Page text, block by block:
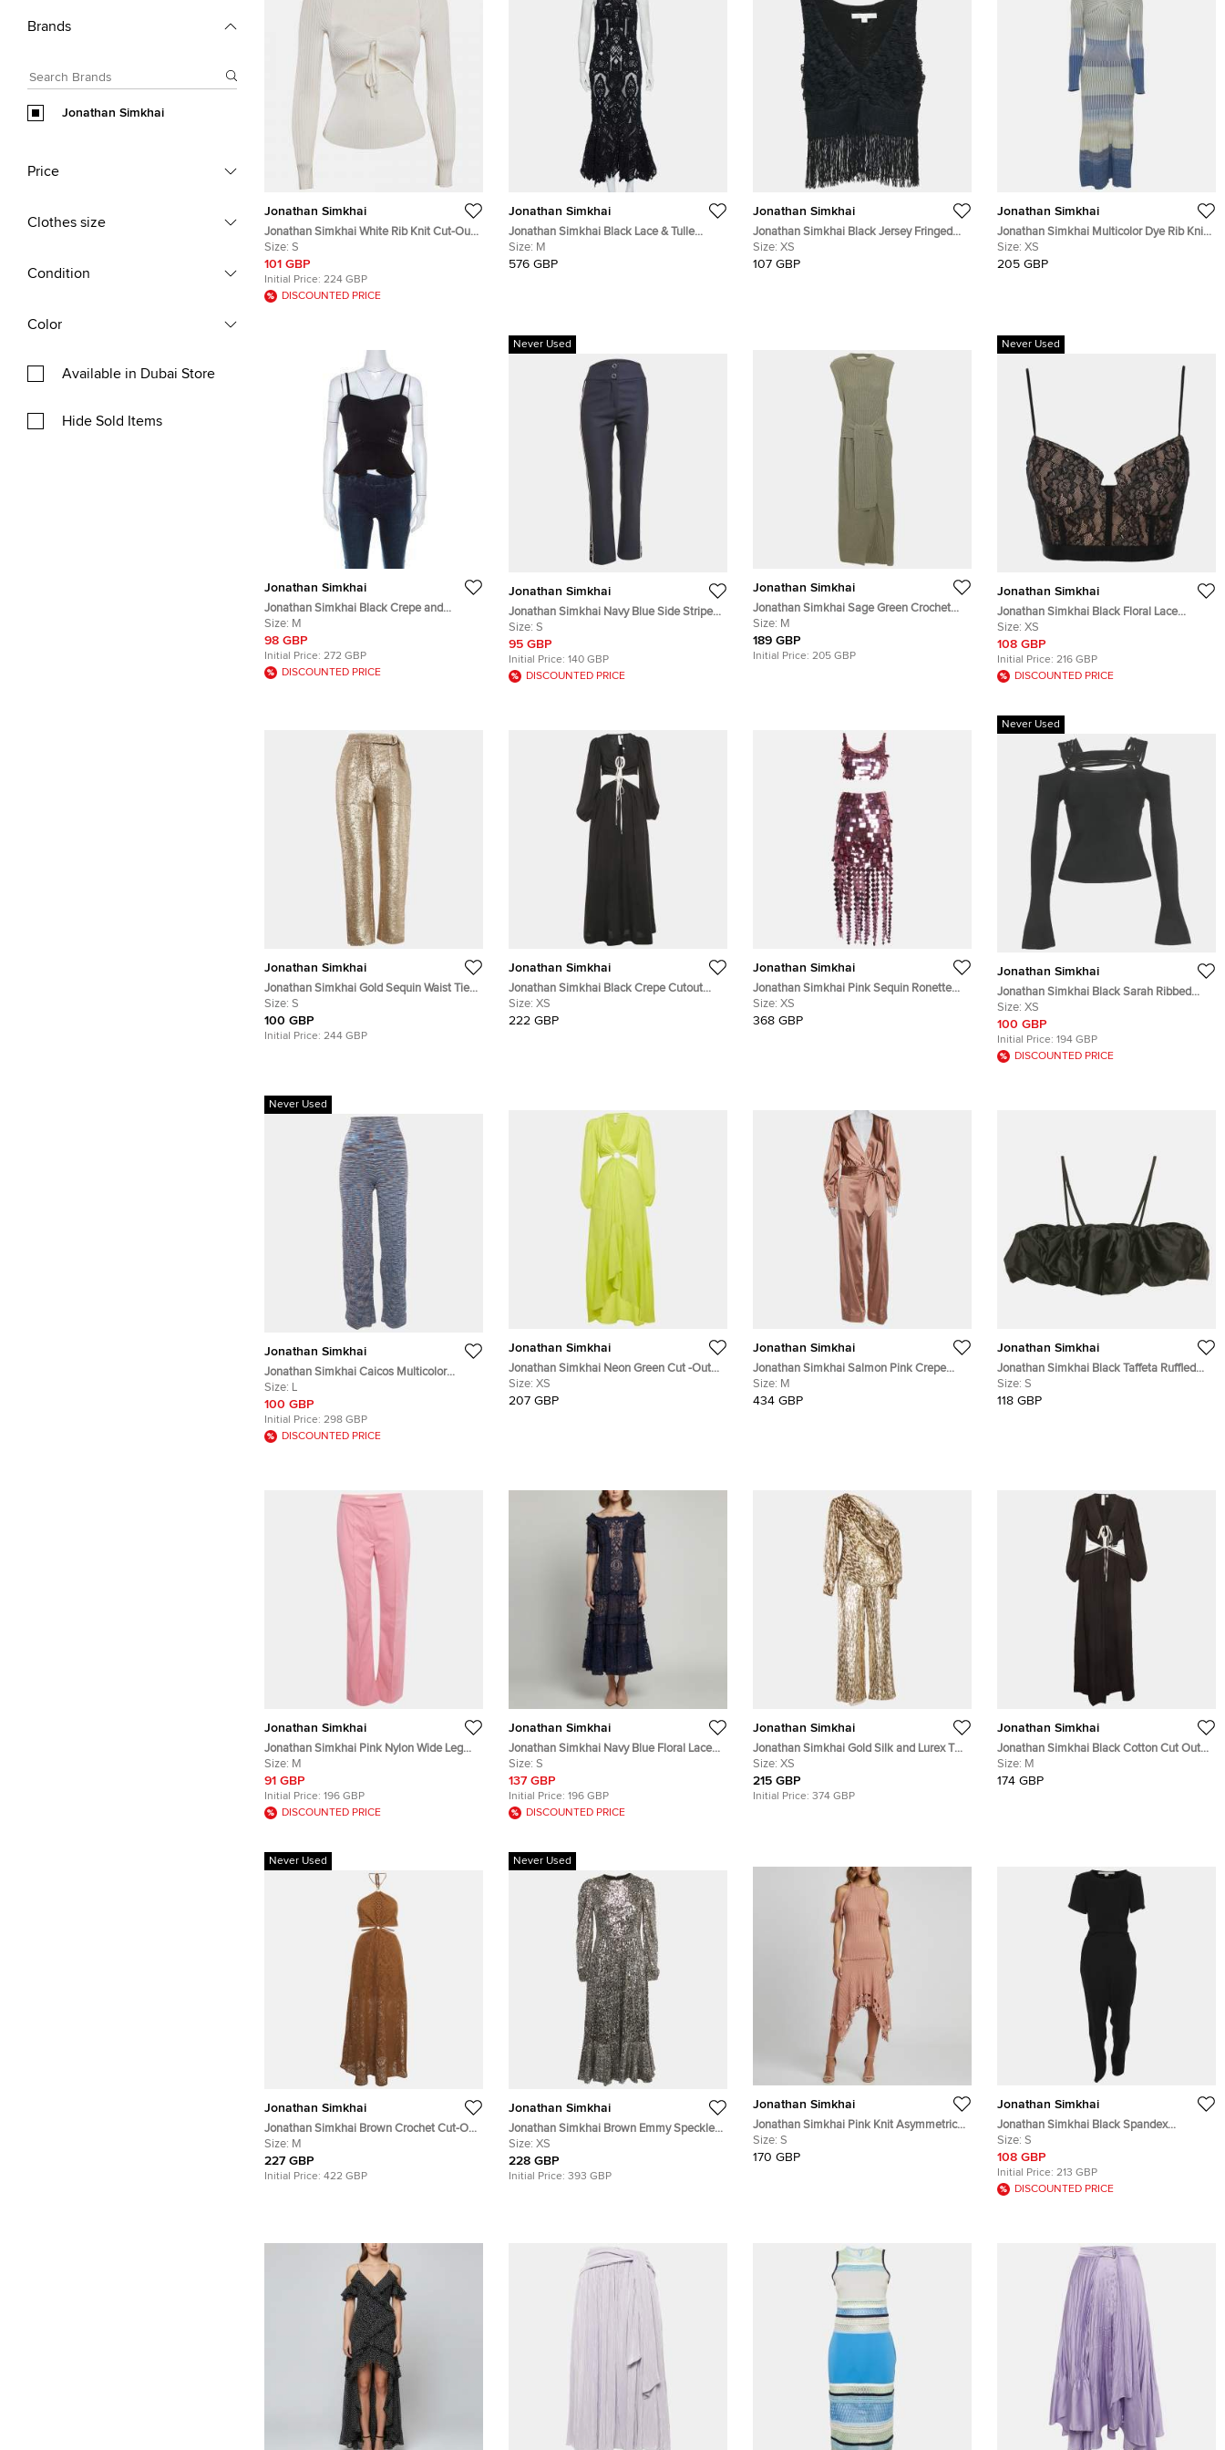
Brands
Jonathan Simkhai
Price
Clothes size
Condition
Color
Available in Dubai Store
Hide Sold Items
Jonathan Simkhai
Jonathan Simkhai White Rib Knit Cut-Out
Alexia Top S
Size: S
101 GBP
Initial Price: 224 GBP
DISCOUNTED PRICE
Jonathan Simkhai
Jonathan Simkhai Black Lace & Tulle
Mermaid Sheer Gown M
Size: M
576 GBP
Jonathan Simkhai
Jonathan Simkhai Black Jersey Fringed
Sleeveless Top XS
Size: XS
107 GBP
Jonathan Simkhai
Jonathan Simkhai Multicolor Dye Rib Knit
Idi Long Sleeve Midi Dress XS
Size: XS
205 GBP
Jonathan Simkhai
Jonathan Simkhai Black Crepe and
Bonded Lace Peplum Cropped Top M
Size: M
98 GBP
Initial Price: 272 GBP
DISCOUNTED PRICE
Never Used
Jonathan Simkhai
Jonathan Simkhai Navy Blue Side Stripe
Gabardine Trousers S
Size: S
95 GBP
Initial Price: 140 GBP
DISCOUNTED PRICE
Jonathan Simkhai
Jonathan Simkhai Sage Green Crochet
Jenae Tank Dress M
Size: M
189 GBP
Initial Price: 205 GBP
Never Used
Jonathan Simkhai
Jonathan Simkhai Black Floral Lace
Camisole XS
Size: XS
108 GBP
Initial Price: 216 GBP
DISCOUNTED PRICE
Jonathan Simkhai
Jonathan Simkhai Gold Sequin Waist Tie-
Up Belt Detail Trousers S
Size: S
100 GBP
Initial Price: 244 GBP
Jonathan Simkhai
Jonathan Simkhai Black Crepe Cutout
Maxi Dress XS
Size: XS
222 GBP
Jonathan Simkhai
Jonathan Simkhai Pink Sequin Ronette
Bralette and Lucee Skirt Suit XS
Size: XS
368 GBP
Never Used
Jonathan Simkhai
Jonathan Simkhai Black Sarah Ribbed
Top XS
Size: XS
100 GBP
Initial Price: 194 GBP
DISCOUNTED PRICE
Never Used
Jonathan Simkhai
Jonathan Simkhai Caicos Multicolor
Space Knit Wide-Leg Trousers L
Size: L
100 GBP
Initial Price: 298 GBP
DISCOUNTED PRICE
Jonathan Simkhai
Jonathan Simkhai Neon Green Cut -Out
Jaelynn Maxi Dress XS
Size: XS
207 GBP
Jonathan Simkhai
Jonathan Simkhai Salmon Pink Crepe
Satin Wrap Crop Top & Wide Leg Track
Pants Set M
Size: M
434 GBP
Jonathan Simkhai
Jonathan Simkhai Black Taffeta Ruffled
Leonora Corset Top S
Size: S
118 GBP
Jonathan Simkhai
Jonathan Simkhai Pink Nylon Wide Leg
Trousers M
Size: M
91 GBP
Initial Price: 196 GBP
DISCOUNTED PRICE
Jonathan Simkhai
Jonathan Simkhai Navy Blue Floral Lace
Tiered Off-Shoulder Midi Dress S
Size: S
137 GBP
Initial Price: 196 GBP
DISCOUNTED PRICE
Jonathan Simkhai
Jonathan Simkhai Gold Silk and Lurex Top
and Pants Set S/XS
Size: XS
215 GBP
Initial Price: 374 GBP
Jonathan Simkhai
Jonathan Simkhai Black Cotton Cut Out
Maxi Dress S
Size: M
174 GBP
Never Used
Jonathan Simkhai
Jonathan Simkhai Brown Crochet Cut-Out
Maxi Dress M
Size: M
227 GBP
Initial Price: 422 GBP
Never Used
Jonathan Simkhai
Jonathan Simkhai Brown Emmy Speckle
Sequins Midi Dress XS
Size: XS
228 GBP
Initial Price: 393 GBP
Jonathan Simkhai
Jonathan Simkhai Pink Knit Asymmetrical
Midi Dress S
Size: S
170 GBP
Jonathan Simkhai
Jonathan Simkhai Black Spandex
Jumpsuit S
Size: S
108 GBP
Initial Price: 213 GBP
DISCOUNTED PRICE